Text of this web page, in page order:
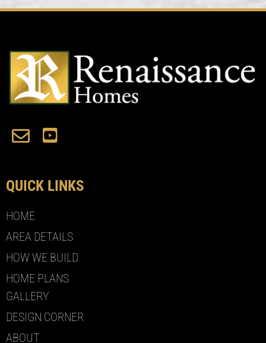
QUICK LINKS
HOME
AREA DETAILS
HOW WE BUILD
HOME PLANS
GALLERY
DESIGN CORNER
ABOUT